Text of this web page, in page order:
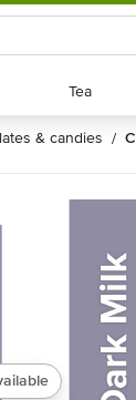
Tea
Tea
& candies /